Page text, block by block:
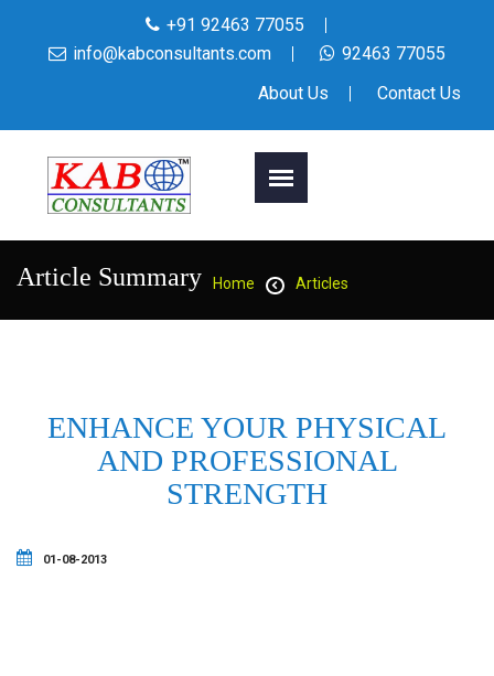
+91 92463 77055
info@kabconsultants.com
92463 77055
About Us
Contact Us
Article Summary Home Articles
ENHANCE YOUR PHYSICAL
AND PROFESSIONAL
STRENGTH
01-08-2013